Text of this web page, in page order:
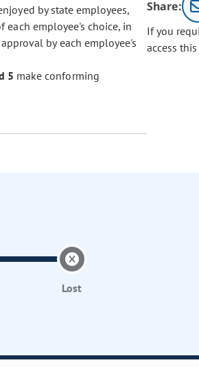
by state employees,
employee's choice, in
by each employee's
5 make conforming
Share:
If you
access
Lost